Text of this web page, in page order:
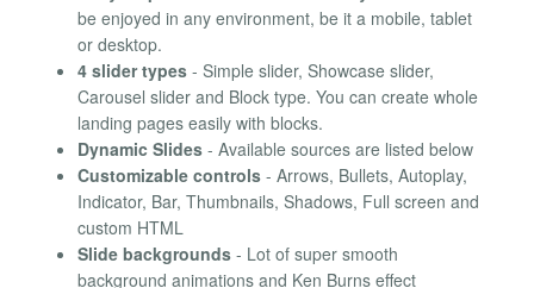
be enjoyed in any environment, be it a mobile, tablet
or desktop.
4 slider types - Simple slider, Showcase slider,
Carousel slider and Block type. You can create whole
landing pages easily with blocks.
Dynamic Slides - Available sources are listed below
Customizable controls - Arrows, Bullets, Autoplay,
Indicator, Bar, Thumbnails, Shadows, Full screen and
custom HTML
Slide backgrounds - Lot of super smooth
background animations and Ken Burns effect